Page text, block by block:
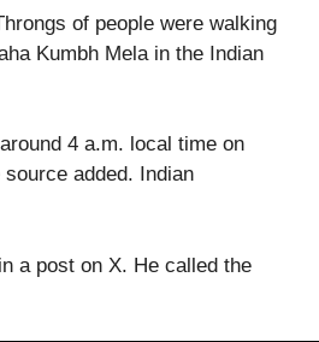
of people were walking
Kumbh Mela in the Indian
4 a.m. local time on
added. Indian
a post on X. He called the